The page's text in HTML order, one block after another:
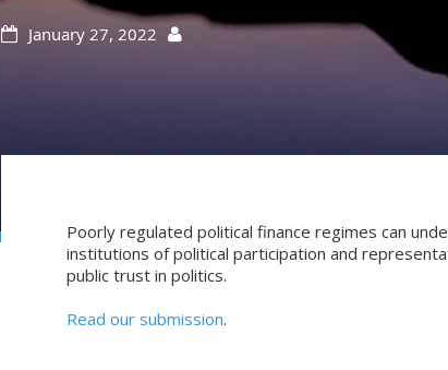
 January 27, 2022 
Poorly regulated political finance regimes can
institutions of political participation and
public trust in politics.
Read our submission.